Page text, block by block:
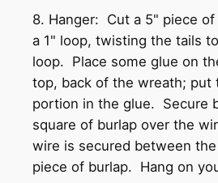
8. Hanger: Cut a 5" piece
a 1" loop, twisting the tails
loop. Place some glue on
top, back of the wreath; put
portion in the glue. Secure
square of burlap over the
wire is secured between
piece of burlap. Hang on